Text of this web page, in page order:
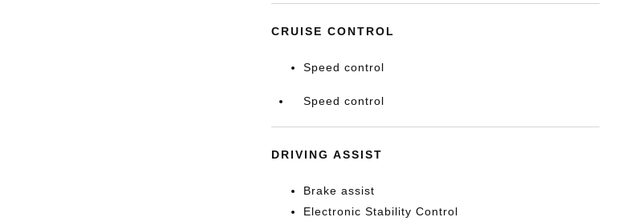
CRUISE CONTROL
Speed control
Speed control
DRIVING ASSIST
Brake assist
Electronic Stability Control